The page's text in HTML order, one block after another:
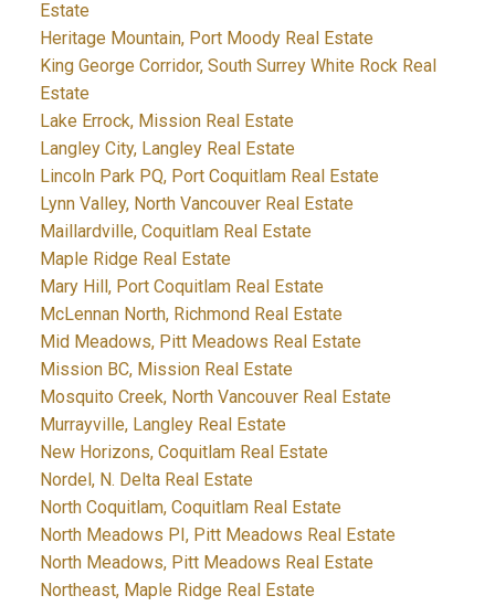
Estate
Heritage Mountain, Port Moody Real Estate
King George Corridor, South Surrey White Rock Real
Estate
Lake Errock, Mission Real Estate
Langley City, Langley Real Estate
Lincoln Park PQ, Port Coquitlam Real Estate
Lynn Valley, North Vancouver Real Estate
Maillardville, Coquitlam Real Estate
Maple Ridge Real Estate
Mary Hill, Port Coquitlam Real Estate
McLennan North, Richmond Real Estate
Mid Meadows, Pitt Meadows Real Estate
Mission BC, Mission Real Estate
Mosquito Creek, North Vancouver Real Estate
Murrayville, Langley Real Estate
New Horizons, Coquitlam Real Estate
Nordel, N. Delta Real Estate
North Coquitlam, Coquitlam Real Estate
North Meadows PI, Pitt Meadows Real Estate
North Meadows, Pitt Meadows Real Estate
Northeast, Maple Ridge Real Estate